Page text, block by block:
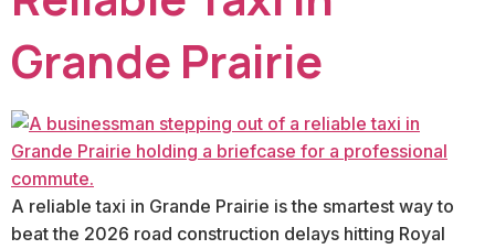
Grande Prairie
A reliable taxi in Grande Prairie is the smartest way to
beat the 2026 road construction delays hitting Royal